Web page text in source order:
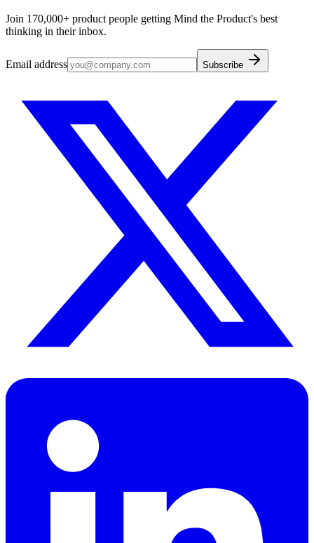
Join 170,000+ product people getting Mind the Product's best
thinking in their inbox.
Email address Subscribe